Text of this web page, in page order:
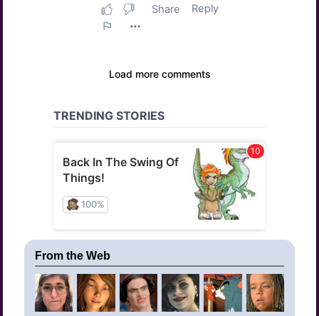
From the Web